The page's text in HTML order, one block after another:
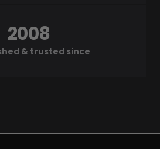
& trusted since
2008